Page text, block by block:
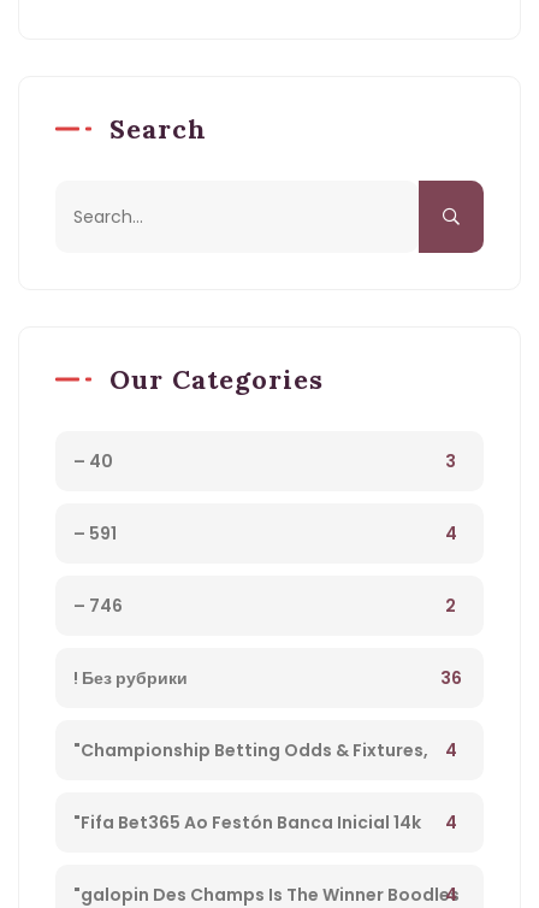
Search
Our Categories
– 40 3
– 591 4
– 746 2
! Без рубрики 36
"Championship Betting Odds & Fixtures,
Football England – 27
4
"Fifa Bet365 Ao Festón Banca Inicial 14k
Playpix #mostbet 25 05 23 Vamos Forrar!" –
4
"galopin Des Champs Is The Winner Boodles
4